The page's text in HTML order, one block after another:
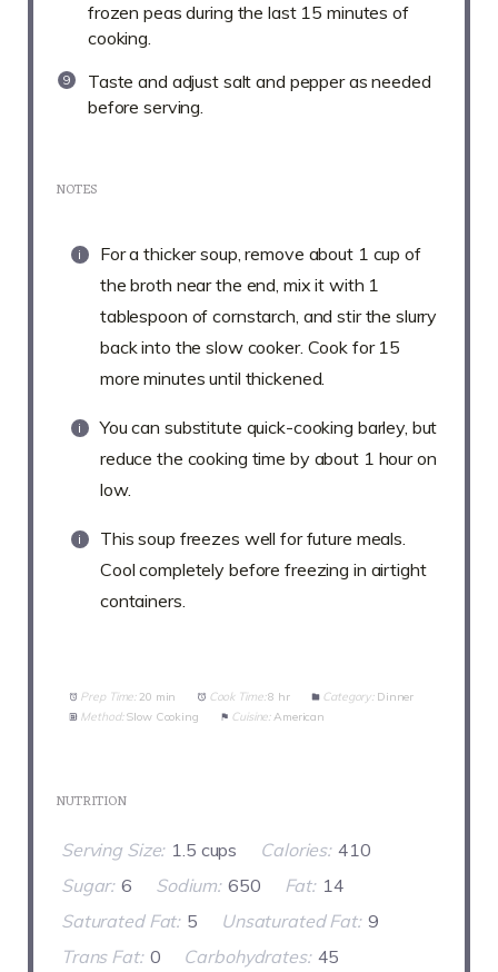
frozen peas during the last 15 minutes of
cooking.
Taste and adjust salt and pepper as needed
before serving.
NOTES
For a thicker soup, remove about 1 cup of
the broth near the end, mix it with 1
tablespoon of cornstarch, and stir the slurry
back into the slow cooker. Cook for 15
more minutes until thickened.
You can substitute quick-cooking barley, but
reduce the cooking time by about 1 hour on
low.
This soup freezes well for future meals.
Cool completely before freezing in airtight
containers.
Prep Time: 20 min Cook Time: 8 hr Category: Dinner
Method: Slow Cooking Cuisine: American
NUTRITION
Serving Size: 1.5 cups Calories: 410
Sugar: 6 Sodium: 650 Fat: 14
Saturated Fat: 5 Unsaturated Fat: 9
Trans Fat: 0 Carbohydrates: 45